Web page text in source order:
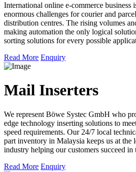
International online e-commerce business
enormous challenges for courier and
distribution centres. The rising volumes
making automation the only logical
sorting solutions for every possible
Read More Enquiry
Mail Inserters
We represent Böwe Systec GmbH who
edge technology inserting solutions to
speed requirements. Our 24/7 local
part inventory in Malaysia keeps us at the
industry helping our customers succeed in
Read More Enquiry